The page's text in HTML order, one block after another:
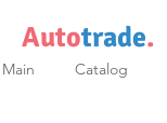
Autotrade.
Main Catalog